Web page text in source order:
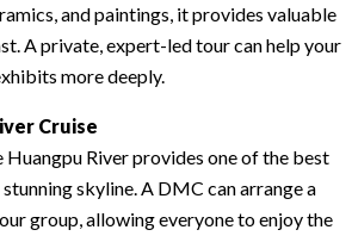
and paintings, it provides valuable
A private, expert-led tour can help your
more deeply.
Cruise
Huangpu River provides one of the best
stunning skyline. A DMC can arrange a
group, allowing everyone to enjoy the